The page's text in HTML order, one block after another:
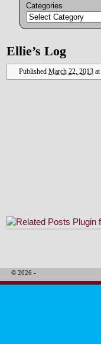
Categories
Image navigation
Ellie’s Log
Published March 22, 2013 at
© 2026 -